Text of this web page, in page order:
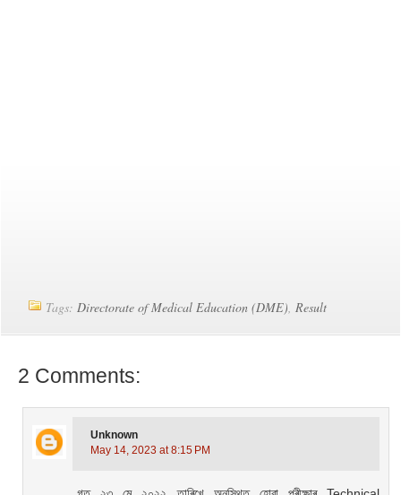
Tags:Directorate of Medical Education (DME),Result
2 Comments:
Unknown
May 14, 2023 at 8:15 PM